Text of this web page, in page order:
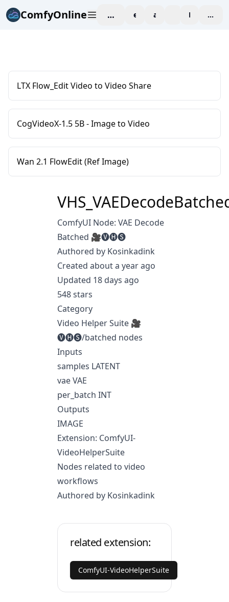
ComfyOnline workspaceexploreaffiliate blogPricing
LTX Flow_Edit Video to Video Share
CogVideoX-1.5 5B - Image to Video
Wan 2.1 FlowEdit (Ref Image)
ComfyUI Node: VAE Decode
Batched 🎥🅥🅗🅢
Authored by Kosinkadink
Created about a year ago
Updated 18 days ago
548 stars
Category
Video Helper Suite 🎥
🅥🅗🅢/batched nodes
Inputs
samples LATENT
vae VAE
per_batch INT
Outputs
IMAGE
Extension: ComfyUI-
VideoHelperSuite
Nodes related to video
workflows
Authored by Kosinkadink
related extension:
ComfyUI-VideoHelperSuite